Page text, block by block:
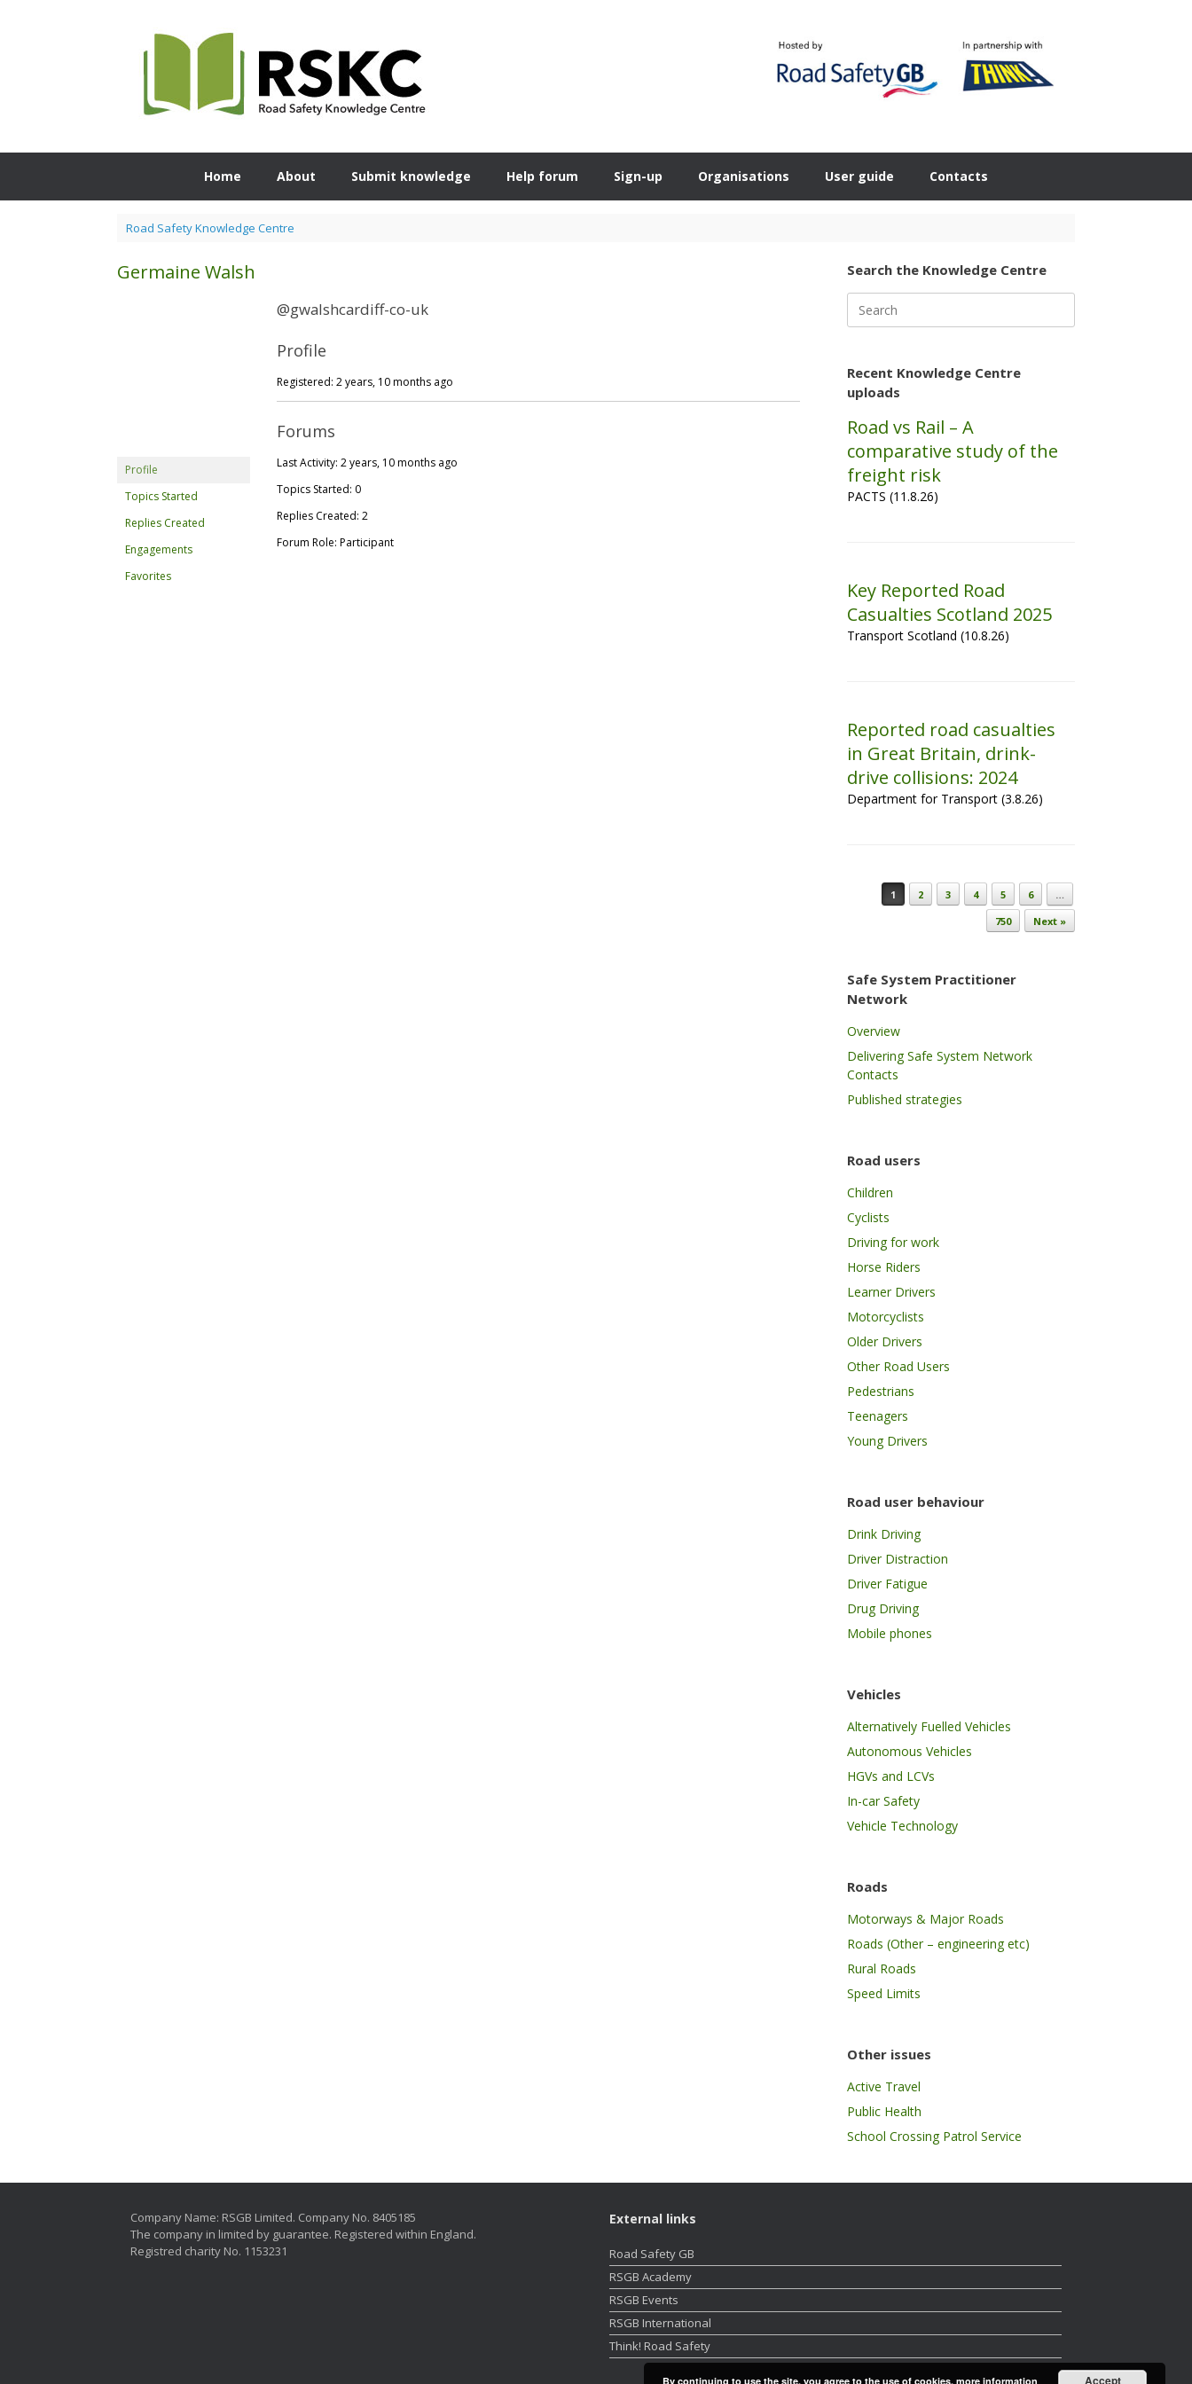
Home About Submit knowledge Help forum Sign-up Organisations User guide Contacts
Road Safety Knowledge Centre
Germaine Walsh
Profile
Topics Started
Replies Created
Engagements
Favorites
@gwalshcardiff-co-uk
Profile
Registered: 2 years, 10 months ago
Forums
Last Activity: 2 years, 10 months ago
Topics Started: 0
Replies Created: 2
Forum Role: Participant
Search the Knowledge Centre
for:
Recent Knowledge Centre
uploads
Road vs Rail – A
comparative study of the
freight risk
PACTS (11.8.26)
Key Reported Road
Casualties Scotland 2025
Transport Scotland (10.8.26)
Reported road casualties
in Great Britain, drink-
drive collisions: 2024
Department for Transport (3.8.26)
Post navigation
1 2 3 4 5 6
…
750
Next »
Safe System Practitioner
Network
Overview
Delivering Safe System Network
Contacts
Published strategies
Road users
Children
Cyclists
Driving for work
Horse Riders
Learner Drivers
Motorcyclists
Older Drivers
Other Road Users
Pedestrians
Teenagers
Young Drivers
Road user behaviour
Drink Driving
Driver Distraction
Driver Fatigue
Drug Driving
Mobile phones
Vehicles
Alternatively Fuelled Vehicles
Autonomous Vehicles
HGVs and LCVs
In-car Safety
Vehicle Technology
Roads
Motorways & Major Roads
Roads (Other – engineering etc)
Rural Roads
Speed Limits
Other issues
Active Travel
Public Health
School Crossing Patrol Service
Company Name: RSGB Limited. Company No. 8405185
The company in limited by guarantee. Registered within England.
Registred charity No. 1153231
External links
Road Safety GB
RSGB Academy
RSGB Events
RSGB International
Think! Road Safety
By continuing to use the site, you agree to the use of cookies. more information Accept